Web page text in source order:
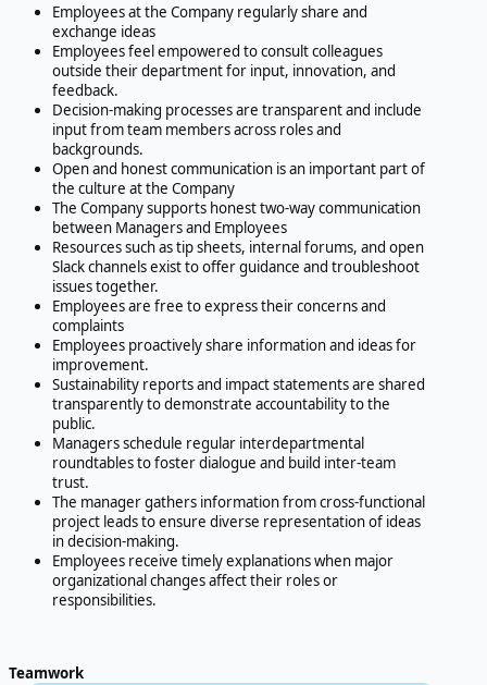
Employees at the Company regularly share and
exchange ideas
Employees feel empowered to consult colleagues
outside their department for input, innovation, and
feedback.
Decision-making processes are transparent and include
input from team members across roles and
backgrounds.
Open and honest communication is an important part of
the culture at the Company
The Company supports honest two-way communication
between Managers and Employees
Resources such as tip sheets, internal forums, and open
Slack channels exist to offer guidance and troubleshoot
issues together.
Employees are free to express their concerns and
complaints
Employees proactively share information and ideas for
improvement.
Sustainability reports and impact statements are shared
transparently to demonstrate accountability to the
public.
Managers schedule regular interdepartmental
roundtables to foster dialogue and build inter-team
trust.
The manager gathers information from cross-functional
project leads to ensure diverse representation of ideas
in decision-making.
Employees receive timely explanations when major
organizational changes affect their roles or
responsibilities.
Teamwork